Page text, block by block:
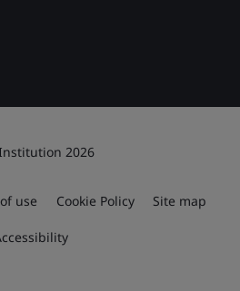
2026
use Cookie Policy Site map